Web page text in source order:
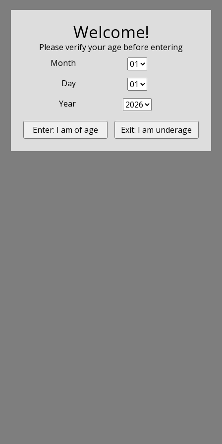
Welcome!
Please verify your age before entering
Month
Day
Year